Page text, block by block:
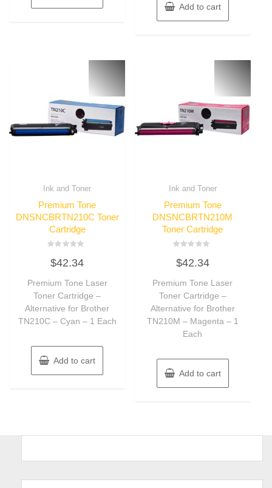
Add to cart
Ink and Toner
Premium Tone
DNSNCBRTN210C Toner
Cartridge
0
out
5
$42.34
Premium Tone Laser
Toner Cartridge –
Alternative for Brother
TN210C – Cyan – 1 Each
Add to cart
Ink and Toner
Premium Tone
DNSNCBRTN210M
Toner Cartridge
0
out
5
$42.34
Premium Tone Laser
Toner Cartridge –
Alternative for Brother
TN210M – Magenta – 1
Each
Add to cart